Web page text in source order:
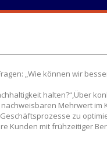
„Wie können wir
halten?“,Über
Mehrwert im
zu
Kunden mit frühzeitiger